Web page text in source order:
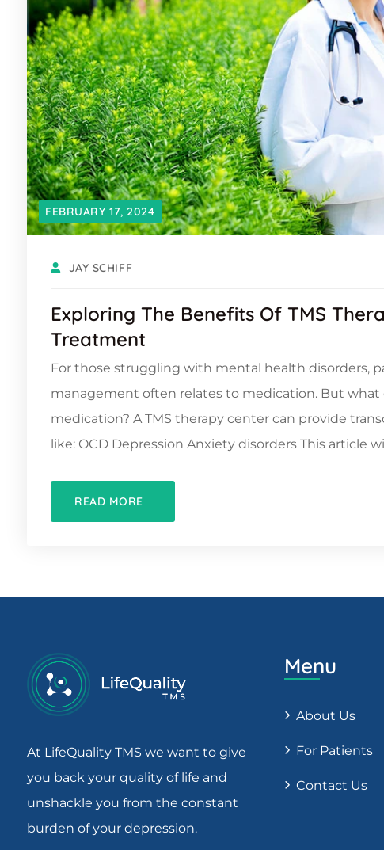
FEBRUARY 17, 2024
JAY SCHIFF
Exploring The Benefits Of TMS
Treatment
For those struggling with mental health disorders,
management often relates to medication. But what
medication? A TMS therapy center can provide
like: OCD Depression Anxiety disorders This article
READ MORE
At LifeQuality TMS we want to give
you back your quality of life and
unshackle you from the constant
burden of your depression.
Menu
About Us
For Patients
Contact Us